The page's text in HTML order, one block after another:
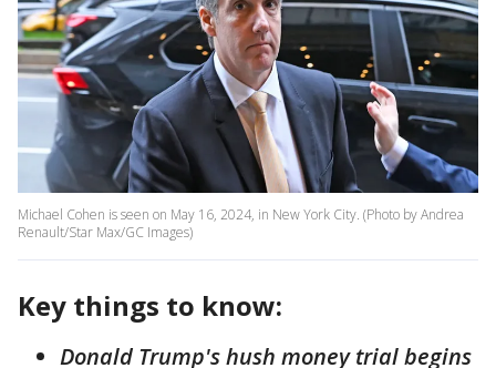
Michael Cohen is seen on May 16, 2024, in New York City. (Photo by Andrea
Renault/Star Max/GC Images)
Key things to know:
Donald Trump's hush money trial begins